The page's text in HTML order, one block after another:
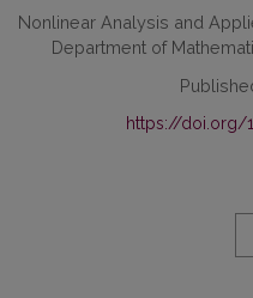
Nonlinear Analysis and
Department of
https://doi.org/